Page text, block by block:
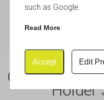
such as Google.
Read More
Accept Edit
Genware
Holder